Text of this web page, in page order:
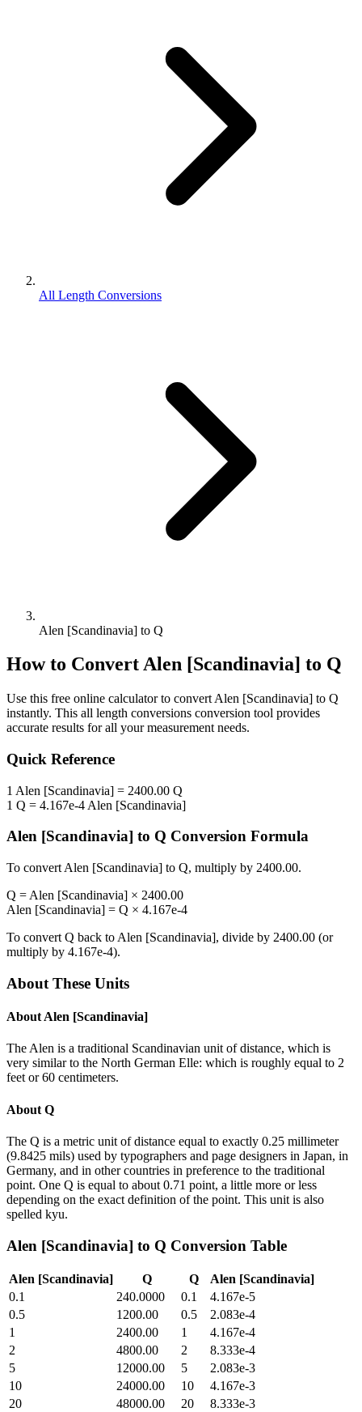
All Length Conversions
Alen [Scandinavia] to Q
How to ConvertAlen [Scandinavia] to Q
Use this free online calculator to convert Alen [Scandinavia] to Q
instantly. This all length conversions conversion tool provides
accurate results for all your measurement needs.
Quick Reference
1 Alen [Scandinavia] = 2400.00 Q
1 Q = 4.167e-4 Alen [Scandinavia]
Alen [Scandinavia] to Q Conversion Formula
To convert Alen [Scandinavia] to Q, multiply by 2400.00.
Q = Alen [Scandinavia] × 2400.00
Alen [Scandinavia] = Q × 4.167e-4
To convert Q back to Alen [Scandinavia], divide by 2400.00 (or
multiply by 4.167e-4).
About These Units
About Alen [Scandinavia]
The Alen is a traditional Scandinavian unit of distance, which is
very similar to the North German Elle: which is roughly equal to 2
feet or 60 centimeters.
About Q
The Q is a metric unit of distance equal to exactly 0.25 millimeter
(9.8425 mils) used by typographers and page designers in Japan, in
Germany, and in other countries in preference to the traditional
point. One Q is equal to about 0.71 point, a little more or less
depending on the exact definition of the point. This unit is also
spelled kyu.
Alen [Scandinavia] to Q Conversion Table
Alen [Scandinavia] Q Q
Alen [Scandinavia]
0.1
240.0000 0.1
4.167e-5
0.5
1200.00 0.5
2.083e-4
1
2400.00 1
4.167e-4
2
4800.00 2
8.333e-4
5
12000.00 5
2.083e-3
10
24000.00 10
4.167e-3
20
48000.00 20
8.333e-3